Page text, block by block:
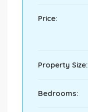
Price:
Property Size:
Bedrooms: